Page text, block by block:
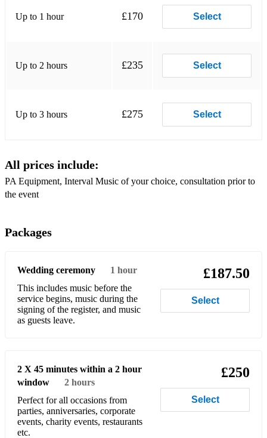
The Beatles/Tommy Emanuel - Here Comes The Sun
A-Ha - Take On Me
Bob Marley - Is This Love
Ed Sheeran - Shape Of You
Camila Cabello - Havana
Dua Lipa - One Kiss
George Ezra - Budapest
Gloria Jones/Soft Cell - Tainted Love
Gorillaz - Feel Good Inc
Michael Jackson - Billie Jean .
Nina Simone - Feelin' Good
Up to 1 hour £170 Select
Up to 2 hours £235 Select
Up to 3 hours £275 Select
All prices include:
PA Equipment, Interval Music of your choice, consultation prior to
the event
Packages
Wedding ceremony
1 hour
This includes music before the
service begins, music during the
signing of the register, and music
as guests leave.
£187.50
Select
2 X 45 minutes within a 2 hour
window
2 hours
Perfect for all occasions from
parties, anniversaries, corporate
events, charity events, restaurants
etc.
£250
Select